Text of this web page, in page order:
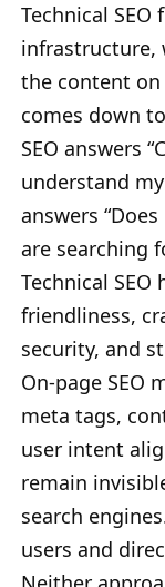
Technical SEO
infrastructure,
the content on
comes down
SEO answers
understand
answers
are searching
Technical
friendliness,
security, and
On-page SEO
meta tags,
user intent
remain
search
users and